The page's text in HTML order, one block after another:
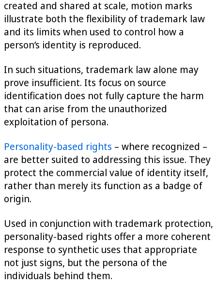
created and shared at scale, motion marks
illustrate both the flexibility of trademark law
and its limits when used to control how a
person’s identity is reproduced.
In such situations, trademark law alone may
prove insufficient. Its focus on source
identification does not fully capture the harm
that can arise from the unauthorized
exploitation of persona.
Personality-based rights – where recognized –
are better suited to addressing this issue. They
protect the commercial value of identity itself,
rather than merely its function as a badge of
origin.
Used in conjunction with trademark protection,
personality-based rights offer a more coherent
response to synthetic uses that appropriate
not just signs, but the persona of the
individuals behind them.